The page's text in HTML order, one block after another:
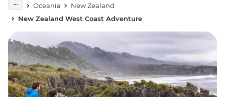
Oceania
New Zealand
New Zealand West Coast Adventure